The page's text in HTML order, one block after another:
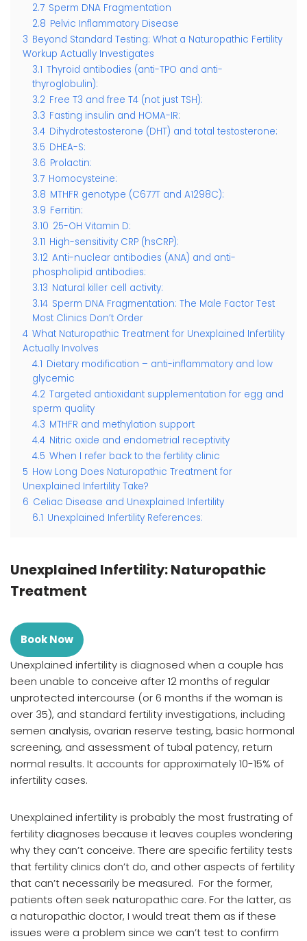
2.7 Sperm DNA Fragmentation
2.8 Pelvic Inflammatory Disease
3 Beyond Standard Testing: What a Naturopathic Fertility
Workup Actually Investigates
3.1 Thyroid antibodies (anti-TPO and anti-
thyroglobulin):
3.2 Free T3 and free T4 (not just TSH):
3.3 Fasting insulin and HOMA-IR:
3.4 Dihydrotestosterone (DHT) and total testosterone:
3.5 DHEA-S:
3.6 Prolactin:
3.7 Homocysteine:
3.8 MTHFR genotype (C677T and A1298C):
3.9 Ferritin:
3.10 25-OH Vitamin D:
3.11 High-sensitivity CRP (hsCRP):
3.12 Anti-nuclear antibodies (ANA) and anti-
phospholipid antibodies:
3.13 Natural killer cell activity:
3.14 Sperm DNA Fragmentation: The Male Factor Test
Most Clinics Don’t Order
4 What Naturopathic Treatment for Unexplained Infertility
Actually Involves
4.1 Dietary modification – anti-inflammatory and low
glycemic
4.2 Targeted antioxidant supplementation for egg and
sperm quality
4.3 MTHFR and methylation support
4.4 Nitric oxide and endometrial receptivity
4.5 When I refer back to the fertility clinic
5 How Long Does Naturopathic Treatment for
Unexplained Infertility Take?
6 Celiac Disease and Unexplained Infertility
6.1 Unexplained Infertility References:
Unexplained Infertility: Naturopathic
Treatment
Book Now
Unexplained infertility is diagnosed when a couple has
been unable to conceive after 12 months of regular
unprotected intercourse (or 6 months if the woman is
over 35), and standard fertility investigations, including
semen analysis, ovarian reserve testing, basic hormonal
screening, and assessment of tubal patency, return
normal results. It accounts for approximately 10-15% of
infertility cases.
Unexplained infertility is probably the most frustrating of
fertility diagnoses because it leaves couples wondering
why they can’t conceive. There are specific fertility tests
that fertility clinics don’t do, and other aspects of fertility
that can’t necessarily be measured. For the former,
patients often seek naturopathic care. For the latter, as
a naturopathic doctor, I would treat them as if these
issues were a problem since we can’t test to confirm